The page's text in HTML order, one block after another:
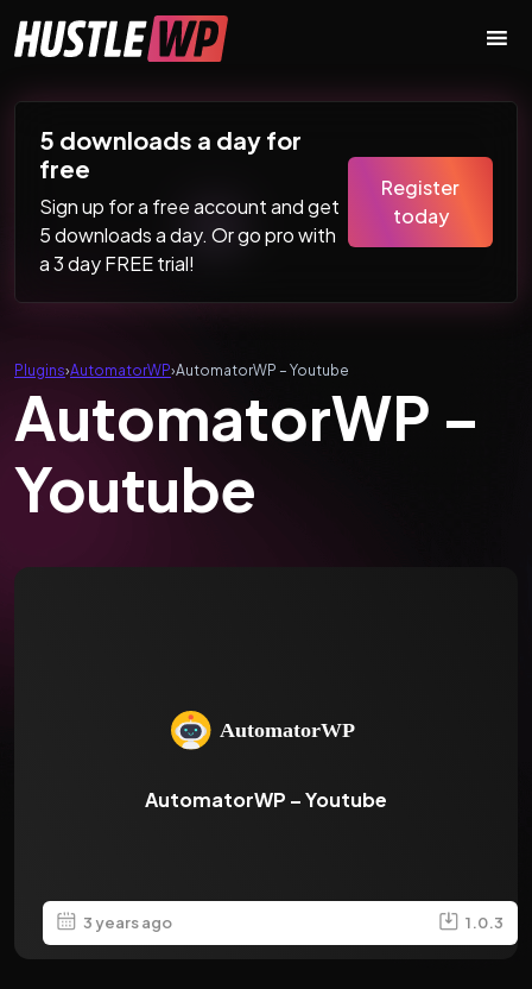
Main Navigation
5 downloads a day for
free
Sign up for a free account and get
5 downloads a day. Or go pro with
a 3 day FREE trial!
Register
today
Plugins›AutomatorWP›AutomatorWP – Youtube
AutomatorWP –
Youtube
AutomatorWP – Youtube
3 years ago 1.0.3